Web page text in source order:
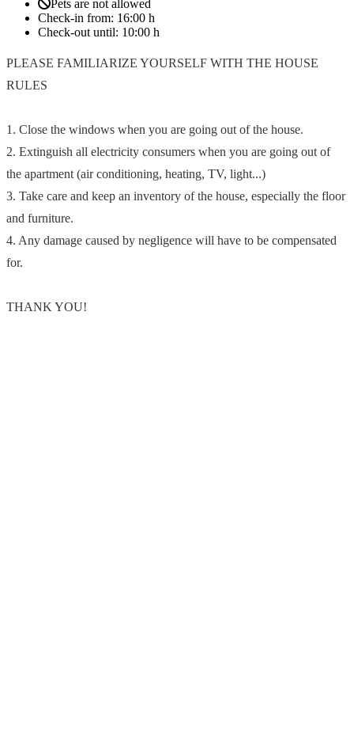
Pets are not allowed
Check-in from: 16:00 h
Check-out until: 10:00 h
PLEASE FAMILIARIZE YOURSELF WITH THE HOUSE
RULES
1. Close the windows when you are going out of the house.
2. Extinguish all electricity consumers when you are going out of
the apartment (air conditioning, heating, TV, light...)
3. Take care and keep an inventory of the house, especially the floor
and furniture.
4. Any damage caused by negligence will have to be compensated
for.
THANK YOU!